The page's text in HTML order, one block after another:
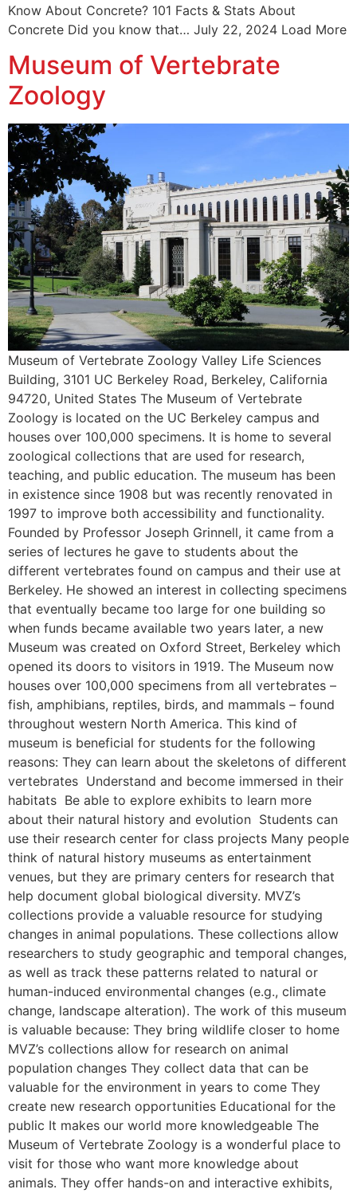
Know About Concrete? 101 Facts & Stats About
Concrete Did you know that… July 22, 2024 Load More
Museum of Vertebrate
Zoology
Museum of Vertebrate Zoology Valley Life Sciences
Building, 3101 UC Berkeley Road, Berkeley, California
94720, United States The Museum of Vertebrate
Zoology is located on the UC Berkeley campus and
houses over 100,000 specimens. It is home to several
zoological collections that are used for research,
teaching, and public education. The museum has been
in existence since 1908 but was recently renovated in
1997 to improve both accessibility and functionality.
Founded by Professor Joseph Grinnell, it came from a
series of lectures he gave to students about the
different vertebrates found on campus and their use at
Berkeley. He showed an interest in collecting specimens
that eventually became too large for one building so
when funds became available two years later, a new
Museum was created on Oxford Street, Berkeley which
opened its doors to visitors in 1919. The Museum now
houses over 100,000 specimens from all vertebrates –
fish, amphibians, reptiles, birds, and mammals – found
throughout western North America. This kind of
museum is beneficial for students for the following
reasons: They can learn about the skeletons of different
vertebrates Understand and become immersed in their
habitats Be able to explore exhibits to learn more
about their natural history and evolution Students can
use their research center for class projects Many people
think of natural history museums as entertainment
venues, but they are primary centers for research that
help document global biological diversity. MVZ’s
collections provide a valuable resource for studying
changes in animal populations. These collections allow
researchers to study geographic and temporal changes,
as well as track these patterns related to natural or
human-induced environmental changes (e.g., climate
change, landscape alteration). The work of this museum
is valuable because: They bring wildlife closer to home
MVZ’s collections allow for research on animal
population changes They collect data that can be
valuable for the environment in years to come They
create new research opportunities Educational for the
public It makes our world more knowledgeable The
Museum of Vertebrate Zoology is a wonderful place to
visit for those who want more knowledge about
animals. They offer hands-on and interactive exhibits,